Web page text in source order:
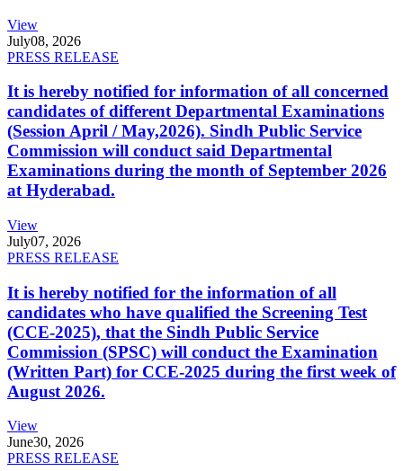
View
July08, 2026
PRESS RELEASE
It is hereby notified for information of all concerned
candidates of different Departmental Examinations
(Session April / May,2026). Sindh Public Service
Commission will conduct said Departmental
Examinations during the month of September 2026
at Hyderabad.
View
July07, 2026
PRESS RELEASE
It is hereby notified for the information of all
candidates who have qualified the Screening Test
(CCE-2025), that the Sindh Public Service
Commission (SPSC) will conduct the Examination
(Written Part) for CCE-2025 during the first week of
August 2026.
View
June30, 2026
PRESS RELEASE